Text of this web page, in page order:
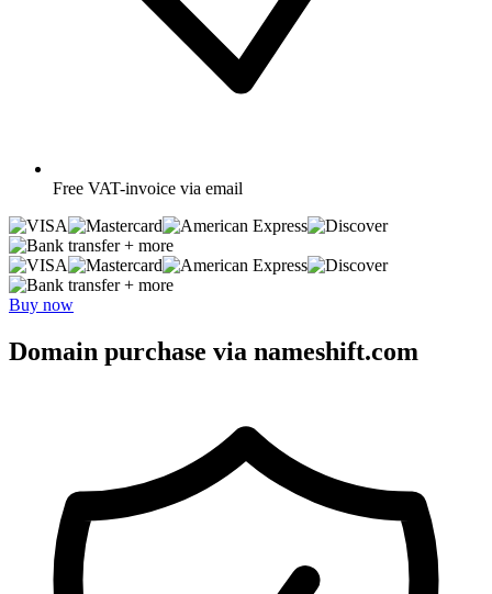
Free VAT-invoice via email
+ more
+ more
Buy now
Domain purchase via nameshift.com